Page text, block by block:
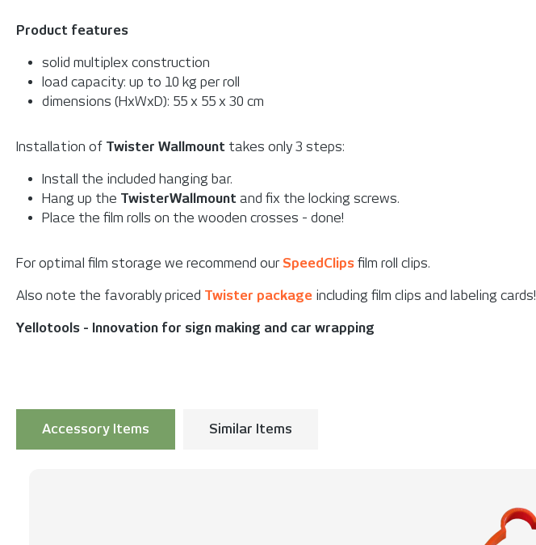
Product features
solid multiplex construction
load capacity: up to 10 kg per roll
dimensions (HxWxD): 55 x 55 x 30 cm
Installation of Twister Wallmount takes only 3 steps:
Install the included hanging bar.
Hang up the TwisterWallmount and fix the locking screws.
Place the film rolls on the wooden crosses - done!
For optimal film storage we recommend our SpeedClips film roll clips.
Also note the favorably priced Twister package including film clips and labeling cards!
Yellotools - Innovation for sign making and car wrapping
Accessory Items
Similar Items